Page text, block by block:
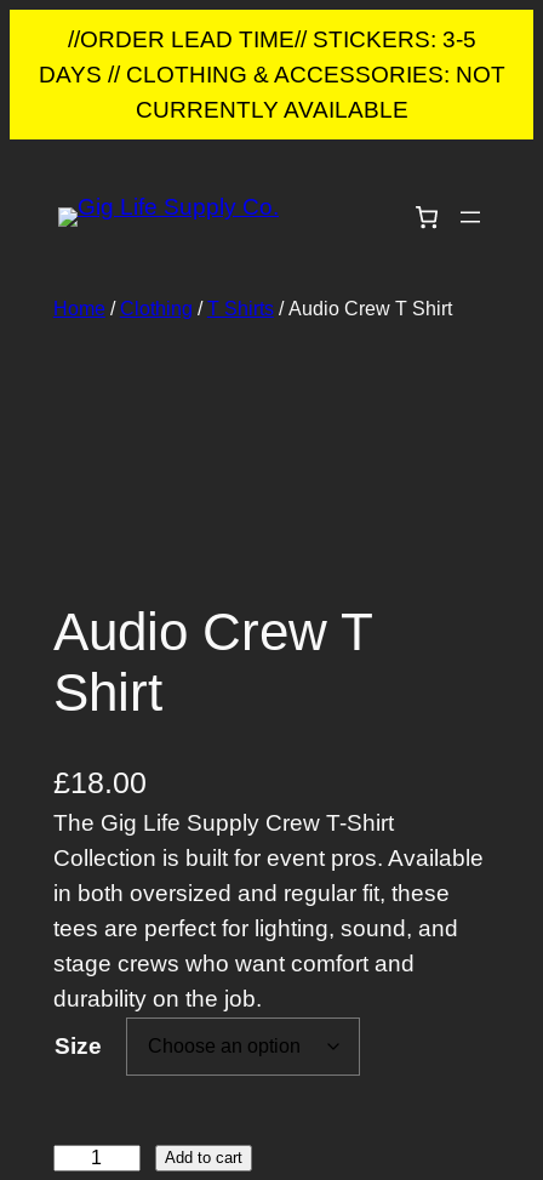
//ORDER LEAD TIME// STICKERS: 3-5
DAYS // CLOTHING & ACCESSORIES: NOT
CURRENTLY AVAILABLE
content
Home/Clothing /T Shirts/ Audio Crew T Shirt
Audio Crew T
Shirt
£18.00
The Gig Life Supply Crew T-Shirt
Collection is built for event pros. Available
in both oversized and regular fit, these
tees are perfect for lighting, sound, and
stage crews who want comfort and
durability on the job.
Size
Add to cart